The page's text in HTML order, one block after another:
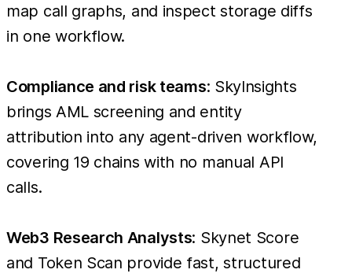
map call graphs, and inspect storage diffs
in one workflow.
Compliance and risk teams: SkyInsights
brings AML screening and entity
attribution into any agent-driven workflow,
covering 19 chains with no manual API
calls.
Web3 Research Analysts: Skynet Score
and Token Scan provide fast, structured